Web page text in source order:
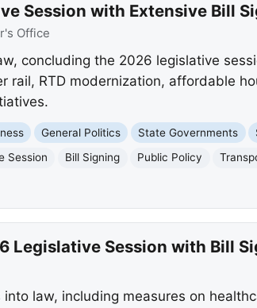
Session with Extensive Bill
Office
concluding the 2026 legislative
rail, RTD modernization, affordable
General Politics State Governments
Session Bill Signing Public Policy
Legislative Session with Bill
law, including measures on